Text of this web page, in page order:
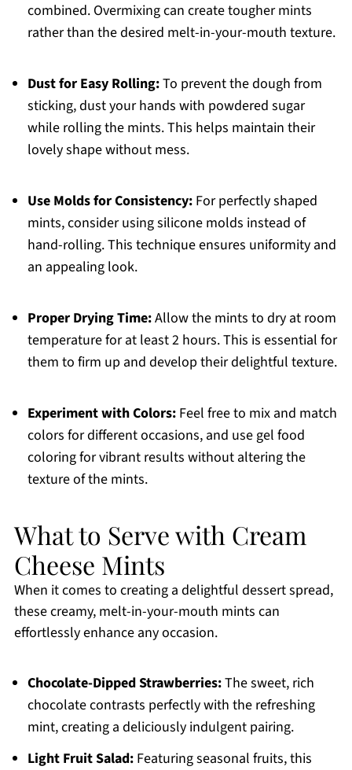
combined. Overmixing can create tougher mints
rather than the desired melt-in-your-mouth texture.
Dust for Easy Rolling:To prevent the dough from
sticking, dust your hands with powdered sugar
while rolling the mints. This helps maintain their
lovely shape without mess.
Use Molds for Consistency:For perfectly shaped
mints, consider using silicone molds instead of
hand-rolling. This technique ensures uniformity and
an appealing look.
Proper Drying Time:Allow the mints to dry at room
temperature for at least 2 hours. This is essential for
them to firm up and develop their delightful texture.
Experiment with Colors:Feel free to mix and match
colors for different occasions, and use gel food
coloring for vibrant results without altering the
texture of the mints.
What to Serve with Cream
Cheese Mints
When it comes to creating a delightful dessert spread,
these creamy, melt-in-your-mouth mints can
effortlessly enhance any occasion.
Chocolate-Dipped Strawberries:The sweet, rich
chocolate contrasts perfectly with the refreshing
mint, creating a deliciously indulgent pairing.
Light Fruit Salad:Featuring seasonal fruits, this